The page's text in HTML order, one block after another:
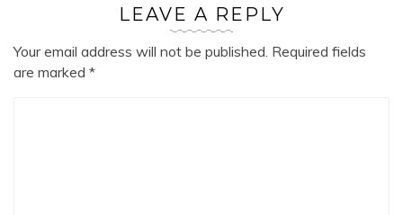
LEAVE A REPLY
Your email address will not be published. Required fields
are marked *